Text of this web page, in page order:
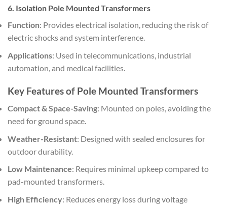
6. Isolation Pole Mounted Transformers
Function: Provides electrical isolation, reducing the risk of
electric shocks and system interference.
Applications: Used in telecommunications, industrial
automation, and medical facilities.
Key Features of Pole Mounted Transformers
Compact & Space-Saving: Mounted on poles, avoiding the
need for ground space.
Weather-Resistant: Designed with sealed enclosures for
outdoor durability.
Low Maintenance: Requires minimal upkeep compared to
pad-mounted transformers.
High Efficiency: Reduces energy loss during voltage